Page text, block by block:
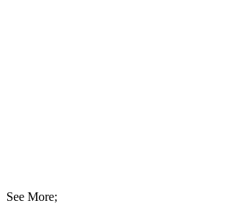
See More;